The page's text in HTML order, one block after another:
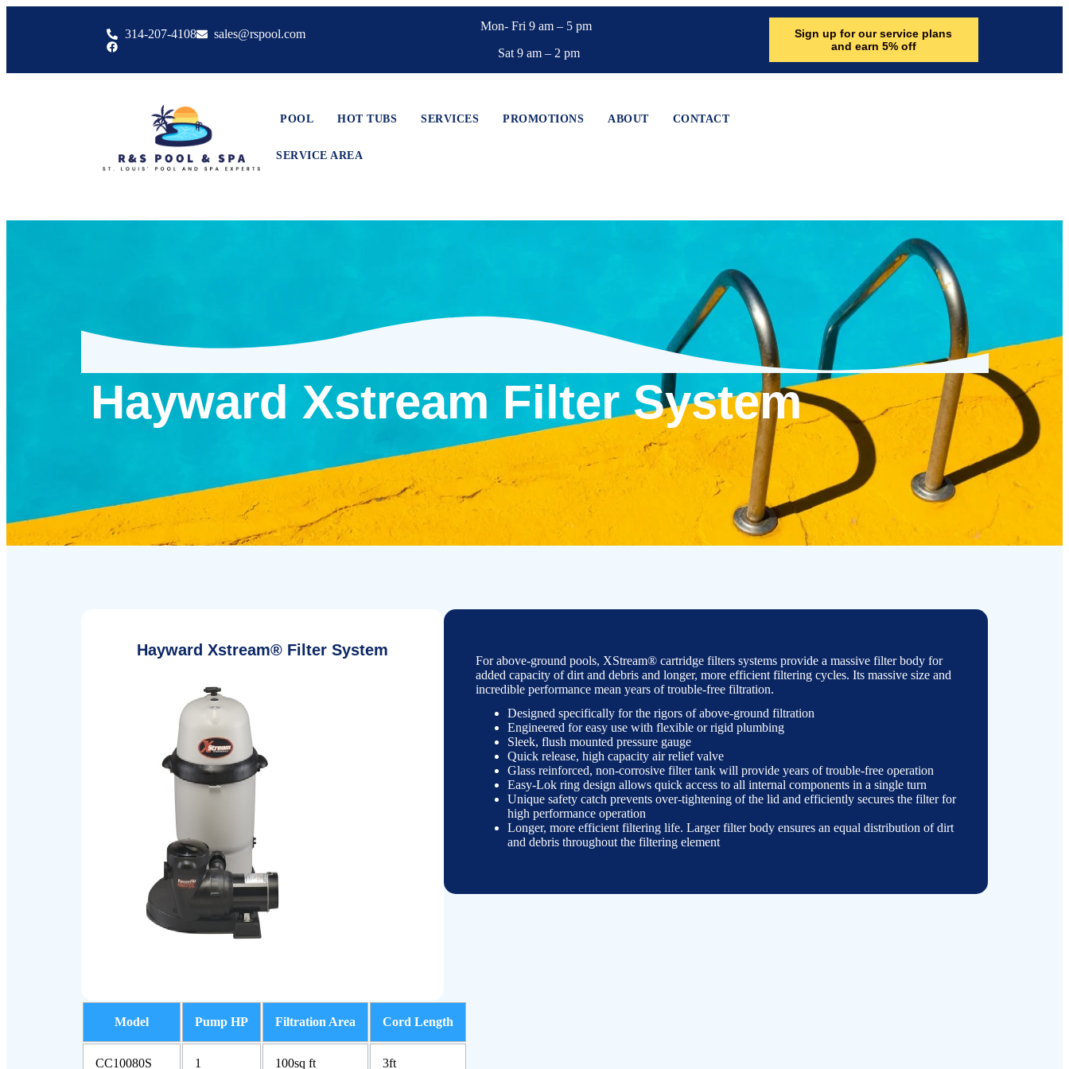
314-207-4108 sales@rspool.com
Mon- Fri 9 am – 5 pm
Sat 9 am – 2 pm
Sign up for our service plans
and earn 5% off
POOL HOT TUBS SERVICES PROMOTIONS ABOUT CONTACT
SERVICE AREA
Hayward Xstream Filter System
Hayward Xstream® Filter System
For above-ground pools, XStream® cartridge filters systems provide a massive filter body for
added capacity of dirt and debris and longer, more efficient filtering cycles. Its massive size and
incredible performance mean years of trouble-free filtration.
Designed specifically for the rigors of above-ground filtration
Engineered for easy use with flexible or rigid plumbing
Sleek, flush mounted pressure gauge
Quick release, high capacity air relief valve
Glass reinforced, non-corrosive filter tank will provide years of trouble-free operation
Easy-Lok ring design allows quick access to all internal components in a single turn
Unique safety catch prevents over-tightening of the lid and efficiently secures the filter for
high performance operation
Longer, more efficient filtering life. Larger filter body ensures an equal distribution of dirt
and debris throughout the filtering element
Model Pump HP Filtration Area Cord Length
CC10080S 1 100sq ft 3ft